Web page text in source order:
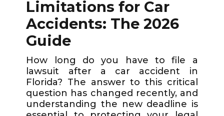
Limitations for Car
Accidents: The 2026
Guide
How long do you have to file a
lawsuit after a car accident in
Florida? The answer to this critical
question has changed recently, and
understanding the new deadline is